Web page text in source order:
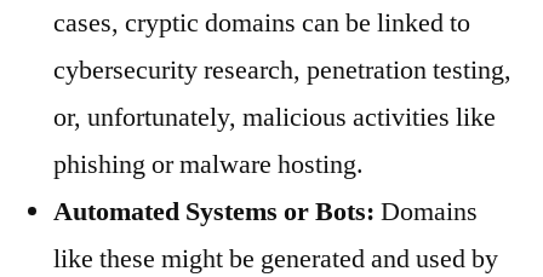
cases, cryptic domains can be linked to
cybersecurity research, penetration testing,
or, unfortunately, malicious activities like
phishing or malware hosting.
Automated Systems or Bots: Domains
like these might be generated and used by